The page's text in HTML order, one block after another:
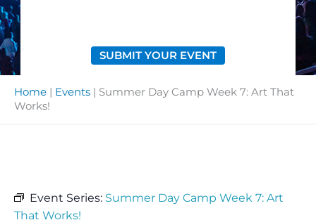
SUBMIT YOUR EVENT
Home Events
Summer Day Camp Week 7: Art That
Works!
Event Series: Summer Day Camp Week 7: Art
That Works!